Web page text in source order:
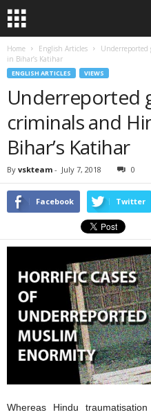
Home English Articles
in Bihar’s Katihar
ENGLISH ARTICLES VIEWS
Underreported
criminals and
Bihar’s Katihar
By vskteam - July 7, 2018 0
Facebook Twitter
Whereas Hindu